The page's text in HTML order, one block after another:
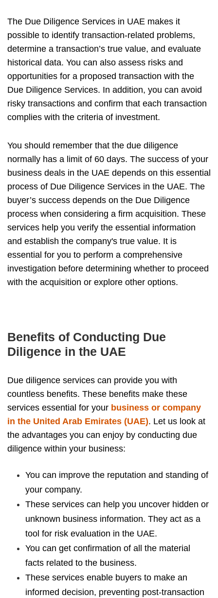
The Due Diligence Services in UAE makes it
possible to identify transaction-related problems,
determine a transaction’s true value, and evaluate
historical data. You can also assess risks and
opportunities for a proposed transaction with the
Due Diligence Services. In addition, you can avoid
risky transactions and confirm that each transaction
complies with the criteria of investment.
You should remember that the due diligence
normally has a limit of 60 days. The success of your
business deals in the UAE depends on this essential
process of Due Diligence Services in the UAE. The
buyer’s success depends on the Due Diligence
process when considering a firm acquisition. These
services help you verify the essential information
and establish the company's true value. It is
essential for you to perform a comprehensive
investigation before determining whether to proceed
with the acquisition or explore other options.
Benefits of Conducting Due
Diligence in the UAE
Due diligence services can provide you with
countless benefits. These benefits make these
services essential for your business or company
in the United Arab Emirates (UAE). Let us look at
the advantages you can enjoy by conducting due
diligence within your business:
You can improve the reputation and standing of
your company.
These services can help you uncover hidden or
unknown business information. They act as a
tool for risk evaluation in the UAE.
You can get confirmation of all the material
facts related to the business.
These services enable buyers to make an
informed decision, preventing post-transaction